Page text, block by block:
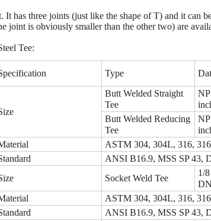
It has three joints (just like the shape of T) and it can
joint is obviously smaller than the other two) are
Tee:
Type
Butt Welded Straight
Tee
Butt Welded Reducing
Tee
ASTM 304, 304L, 316,
ANSI B16.9, MSS SP 43,
Socket Weld Tee
1/
ASTM 304, 304L, 316,
ANSI B16.9, MSS SP 43,